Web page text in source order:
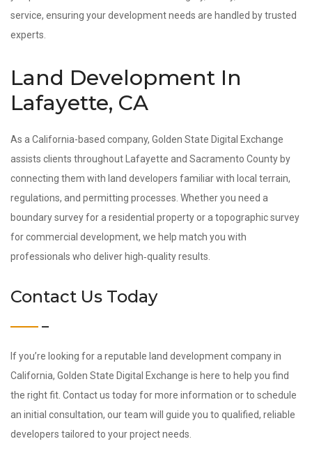
service, ensuring your development needs are handled by trusted
experts.
Land Development In
Lafayette, CA
As a California-based company, Golden State Digital Exchange
assists clients throughout Lafayette and Sacramento County by
connecting them with land developers familiar with local terrain,
regulations, and permitting processes. Whether you need a
boundary survey for a residential property or a topographic survey
for commercial development, we help match you with
professionals who deliver high‑quality results.
Contact Us Today
If you’re looking for a reputable land development company in
California, Golden State Digital Exchange is here to help you find
the right fit. Contact us today for more information or to schedule
an initial consultation, our team will guide you to qualified, reliable
developers tailored to your project needs.